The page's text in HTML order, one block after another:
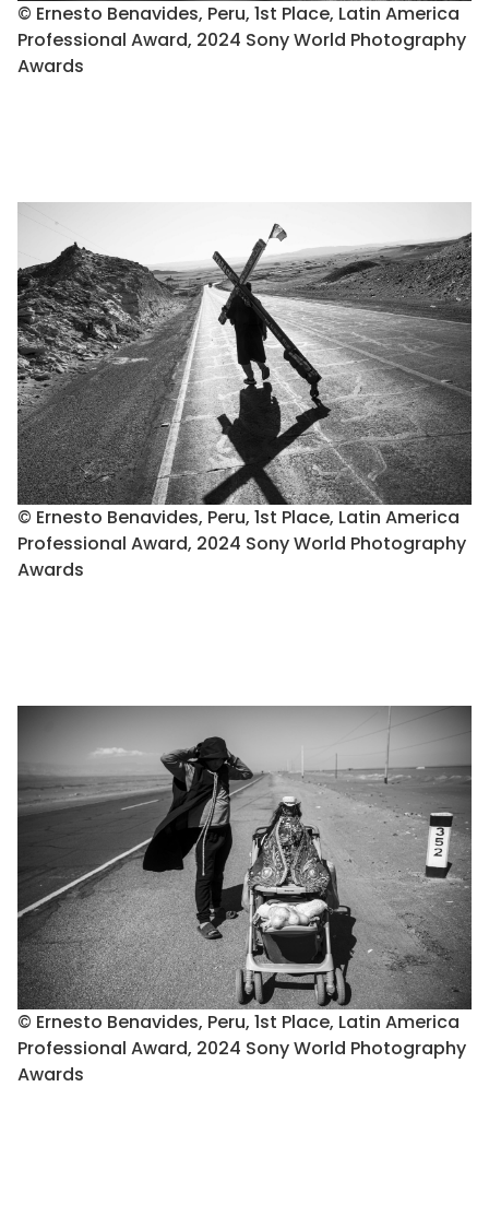
© Ernesto Benavides, Peru, 1st Place, Latin America
Professional Award, 2024 Sony World Photography
Awards
© Ernesto Benavides, Peru, 1st Place, Latin America
Professional Award, 2024 Sony World Photography
Awards
© Ernesto Benavides, Peru, 1st Place, Latin America
Professional Award, 2024 Sony World Photography
Awards